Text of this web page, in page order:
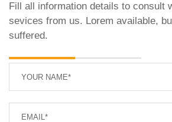
Fill all information details to consult
sevices from us. Lorem available,
suffered.